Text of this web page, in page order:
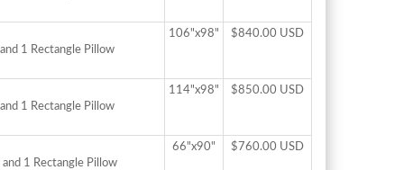
1 Rectangle Pillow
106"x98" $840.00 USD
1 Rectangle Pillow
114"x98" $850.00 USD
1 Rectangle Pillow
66"x90" $760.00 USD